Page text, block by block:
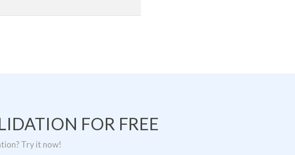
FOR FREE
Try it now!